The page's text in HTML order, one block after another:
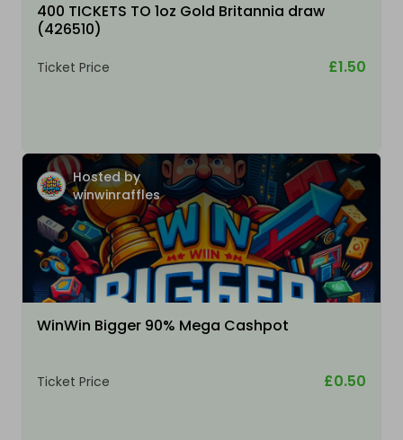
400 TICKETS TO 1oz Gold Britannia draw
(426510)
Ticket Price £1.50
Hosted by
winwinraffles
WinWin Bigger 90% Mega Cashpot
Ticket Price £0.50